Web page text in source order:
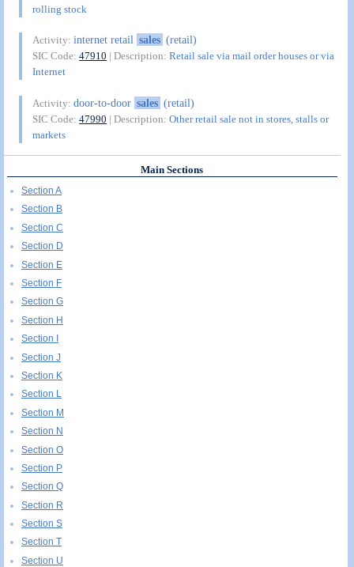
rolling stock
Activity:internet retail sales (retail)
SIC Code:47910 | Description:Retail sale via mail order houses or via
Internet
Activity:door-to-door sales (retail)
SIC Code:47990 | Description:Other retail sale not in stores, stalls or
markets
Main Sections
Section A
Section B
Section C
Section D
Section E
Section F
Section G
Section H
Section I
Section J
Section K
Section L
Section M
Section N
Section O
Section P
Section Q
Section R
Section S
Section T
Section U